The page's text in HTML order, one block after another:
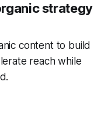
strategy
content to build
reach while